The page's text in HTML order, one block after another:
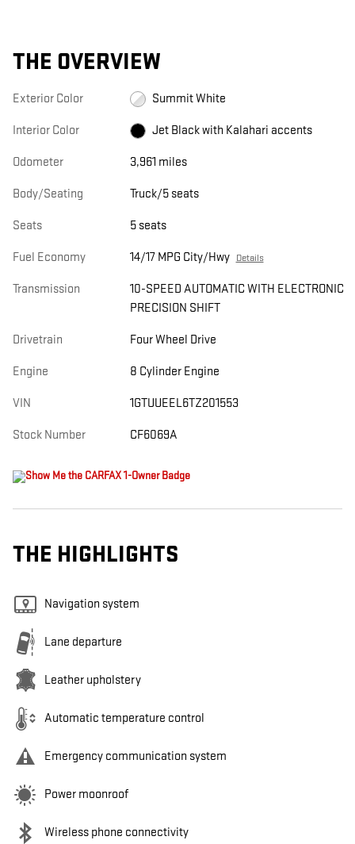
THE OVERVIEW
Exterior Color Summit White
Interior Color Jet Black with Kalahari accents
Odometer 3,961 miles
Body/Seating Truck/5 seats
Seats 5 seats
Fuel Economy 14/17 MPG City/Hwy Details
Transmission
10-SPEED AUTOMATIC WITH ELECTRONIC
PRECISION SHIFT
Drivetrain Four Wheel Drive
Engine 8 Cylinder Engine
VIN 1GTUUEEL6TZ201553
Stock Number CF6069A
THE HIGHLIGHTS
Navigation system
Lane departure
Leather upholstery
Automatic temperature control
Emergency communication system
Power moonroof
Wireless phone connectivity